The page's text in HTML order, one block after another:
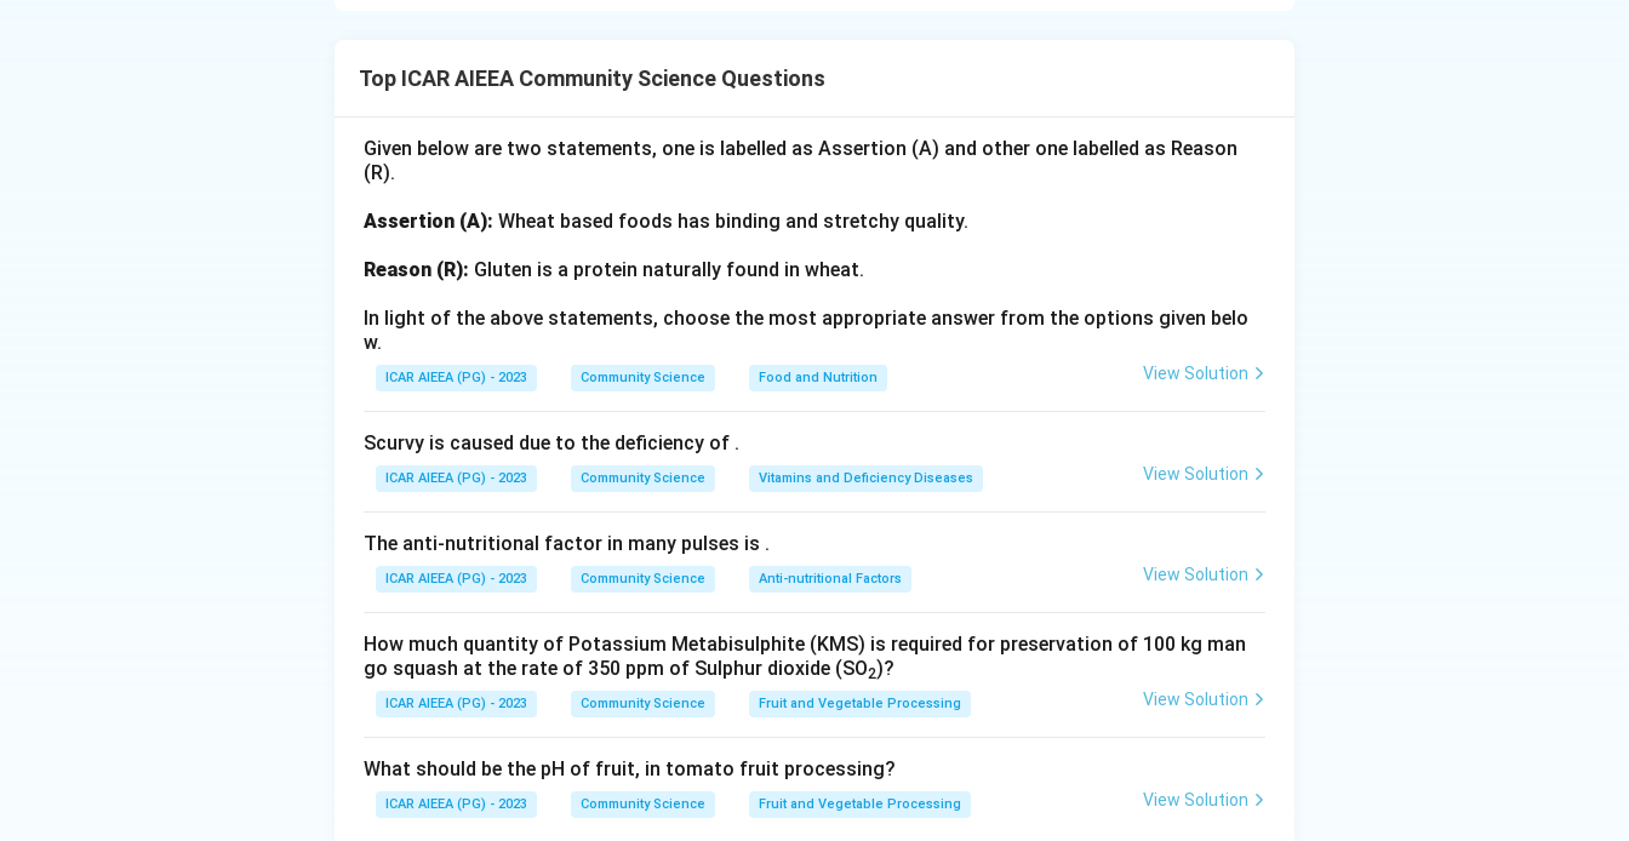
based on the level of adult guidance, rules, and predetermined goals.
Step 2: Detailed Explanation:
-
framework established by an educator.
- Statement (A) describes children participating in a discussion on a topic selected and introduced
by the teacher. This is a teacher-led, structured learning activity.
children's imagination.
and statement (D) (free-hand drawing) are child-directed, unstructured, and creative activities.
Step 3: Final Answer
Thus, only statement (A) is a structured activity. The correct option is (B).
Download Solution in PDF
Top ICAR AIEEA Community Science Questions
Given below are two statements, one is labelled as Assertion (A) and other one labelled as Reason
(R).
Assertion (A): Wheat based foods has binding and stretchy quality.
Reason (R): Gluten is a protein naturally found in wheat.
In light of the above statements, choose the most appropriate answer from the options given belo
w.
ICAR AIEEA (PG) - 2023 Community Science Food and Nutrition View Solution
Scurvy is caused due to the deficiency of .
ICAR AIEEA (PG) - 2023 Community Science Vitamins and Deficiency Diseases View Solution
The anti-nutritional factor in many pulses is .
ICAR AIEEA (PG) - 2023 Community Science Anti-nutritional Factors View Solution
How much quantity of Potassium Metabisulphite (KMS) is required for preservation of 100 kg man
go squash at the rate of 350 ppm of Sulphur dioxide (SO2)?
ICAR AIEEA (PG) - 2023 Community Science Fruit and Vegetable Processing View Solution
What should be the pH of fruit, in tomato fruit processing?
ICAR AIEEA (PG) - 2023 Community Science Fruit and Vegetable Processing View Solution